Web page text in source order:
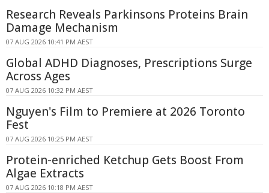
Research Reveals Parkinsons Proteins Brain
Damage Mechanism
07 AUG 2026 10:41 PM AEST
Global ADHD Diagnoses, Prescriptions Surge
Across Ages
07 AUG 2026 10:32 PM AEST
Nguyen's Film to Premiere at 2026 Toronto
Fest
07 AUG 2026 10:25 PM AEST
Protein-enriched Ketchup Gets Boost From
Algae Extracts
07 AUG 2026 10:18 PM AEST